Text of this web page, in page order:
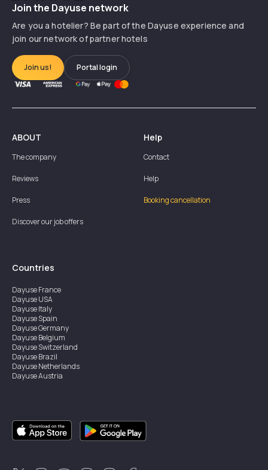
Join the Dayuse network
Are you a hotelier? Be part of the Dayuse experience and
join our network of partner hotels
Join us! Portal login
ABOUT
The company
Reviews
Press
Discover our job offers
Help
Contact
Help
Booking cancellation
Countries
DayuseFrance
DayuseUSA
DayuseItaly
DayuseSpain
DayuseGermany
DayuseBelgium
DayuseSwitzerland
DayuseBrazil
DayuseNetherlands
DayuseAustria
DayuseSingapore
DayuseSweden
DayuseThailand